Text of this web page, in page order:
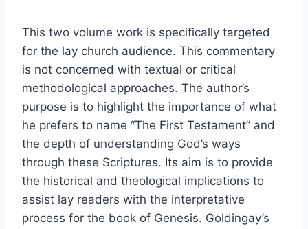
This two volume work is specifically targeted
for the lay church audience. This commentary
is not concerned with textual or critical
methodological approaches. The author’s
purpose is to highlight the importance of what
he prefers to name “The First Testament” and
the depth of understanding God’s ways
through these Scriptures. Its aim is to provide
the historical and theological implications to
assist lay readers with the interpretative
process for the book of Genesis. Goldingay’s